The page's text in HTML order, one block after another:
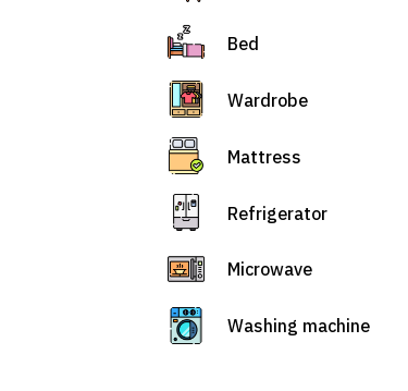
Bed
Wardrobe
Mattress
Refrigerator
Microwave
Washing machine